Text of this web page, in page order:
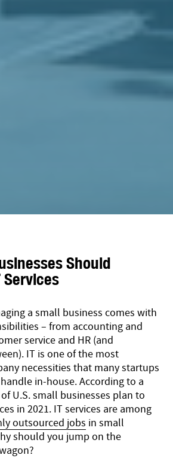
Should
Services
a small business comes with
– from accounting and
service and HR (and
IT is one of the most
necessities that many startups
in-house. According to a
U.S. small businesses plan to
in 2021. IT services are among
outsourced jobs in small
should you jump on the